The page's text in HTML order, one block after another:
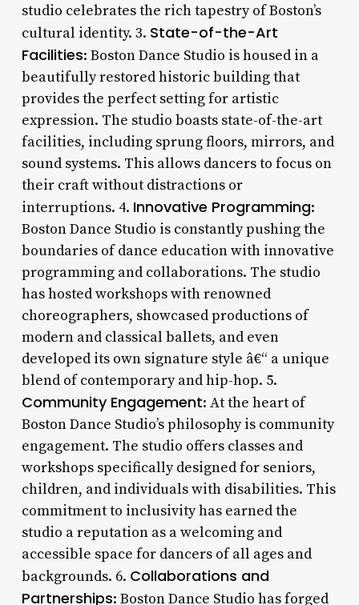
studio celebrates the rich tapestry of Boston’s
cultural identity. 3. State-of-the-Art
Facilities: Boston Dance Studio is housed in a
beautifully restored historic building that
provides the perfect setting for artistic
expression. The studio boasts state-of-the-art
facilities, including sprung floors, mirrors, and
sound systems. This allows dancers to focus on
their craft without distractions or
interruptions. 4. Innovative Programming:
Boston Dance Studio is constantly pushing the
boundaries of dance education with innovative
programming and collaborations. The studio
has hosted workshops with renowned
choreographers, showcased productions of
modern and classical ballets, and even
developed its own signature style â€“ a unique
blend of contemporary and hip-hop. 5.
Community Engagement: At the heart of
Boston Dance Studio’s philosophy is community
engagement. The studio offers classes and
workshops specifically designed for seniors,
children, and individuals with disabilities. This
commitment to inclusivity has earned the
studio a reputation as a welcoming and
accessible space for dancers of all ages and
backgrounds. 6. Collaborations and
Partnerships: Boston Dance Studio has forged